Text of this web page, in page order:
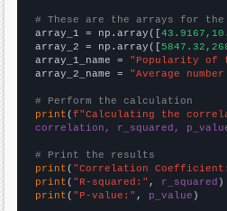
# These are the arrays for the
array_1 = np.array([
array_2 = np.array([
array_1_name = "Popularity of
array_2_name = "Average
# Perform the calculation
print (f"Calculating the
correlation, r_squared,
# Print the results
print ( "Correlation
print ( "R-squared:" , r_squared
print ( "P-value:" , p_value )